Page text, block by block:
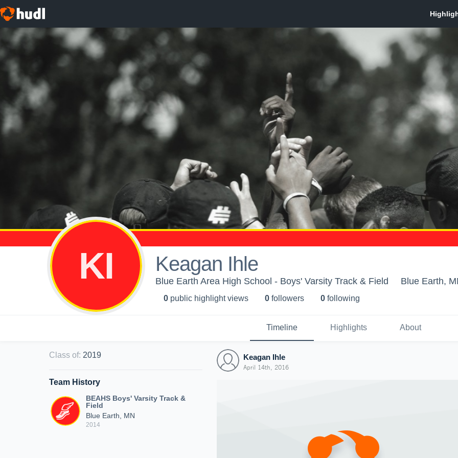
KI Keagan Ihle
Blue Earth Area High School - Boys' Varsity Track & Field Blue Earth,
0 public highlight views 0 followers 0 following
Timeline Highlights About
Class of: 2019
Team History
BEAHS Boys' Varsity Track &
Field
Blue Earth, MN
2014
Keagan Ihle
April 14th, 2016